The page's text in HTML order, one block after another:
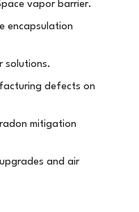
vapor barrier.
encapsulation
solutions.
defects on
mitigation
and air